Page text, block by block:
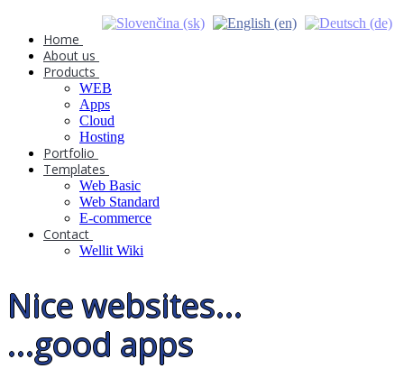
Home
About us
Products
WEB
Apps
Cloud
Hosting
Portfolio
Templates
Web Basic
Web Standard
E-commerce
Contact
Wellit Wiki
Nice websites...
...good apps